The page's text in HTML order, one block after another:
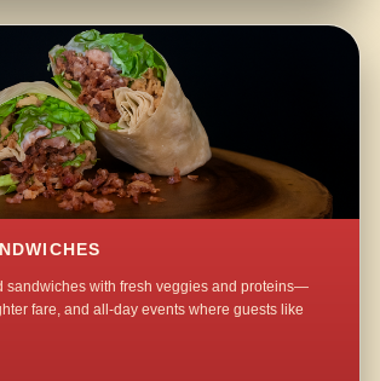
sandwiches with fresh veggies and proteins—
fare, and all-day events where guests like